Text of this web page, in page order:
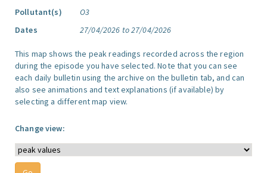
Pollutant(s)
O3
Dates
27/04/2026 to 27/04/2026
This map shows the peak readings recorded across the region
during the episode you have selected. Note that you can see
each daily bulletin using the archive on the bulletin tab, and can
also see animations and text explanations (if available) by
selecting a different map view.
Change view: